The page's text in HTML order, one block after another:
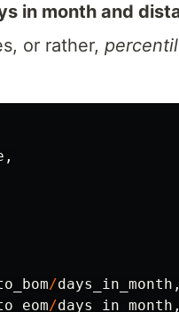
in month and
or rather,
,
/days_in_month ,
/days_in_month ,